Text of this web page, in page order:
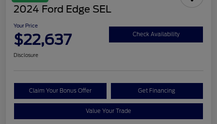
2024 Ford Edge SEL
Your Price
$22,637 Check Availability
Disclosure
Claim Your Bonus Offer Get Financing
Value Your Trade